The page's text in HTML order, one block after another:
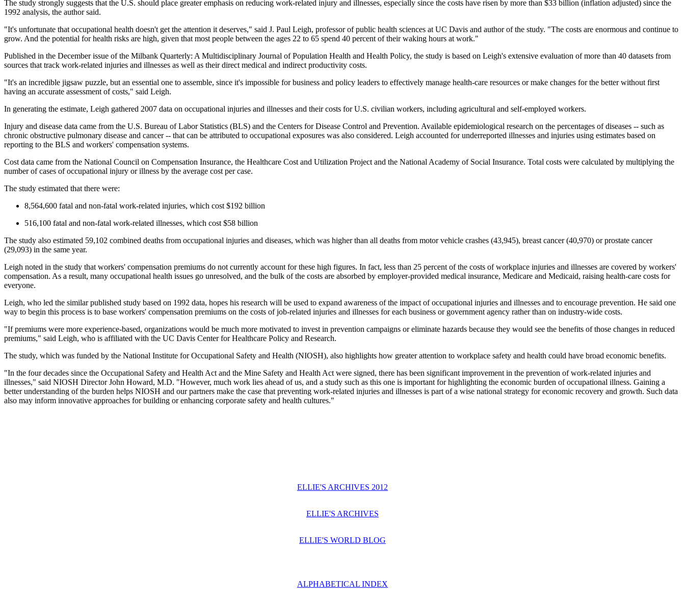
The study strongly suggests that the U.S. should place greater emphasis on reducing work-related injury and illnesses, especially since the costs have risen by more than $33 billion (inflation adjusted) since the
1992 analysis, the author said.
"It's unfortunate that occupational health doesn't get the attention it deserves," said J. Paul Leigh, professor of public health sciences at UC Davis and author of the study. "The costs are enormous and continue to
grow. And the potential for health risks are high, given that most people between the ages 22 to 65 spend 40 percent of their waking hours at work."
Published in the December issue of the Milbank Quarterly: A Multidisciplinary Journal of Population Health and Health Policy, the study is based on Leigh's extensive evaluation of more than 40 datasets from
sources that track work-related injuries and illnesses as well as their direct medical and indirect productivity costs.
"It's an incredible jigsaw puzzle, but an essential one to assemble, since it's impossible for business and policy leaders to effectively manage health-care resources or make changes for the better without first
having an accurate assessment of costs," said Leigh.
In generating the estimate, Leigh gathered 2007 data on occupational injuries and illnesses and their costs for U.S. civilian workers, including agricultural and self-employed workers.
Injury and disease data came from the U.S. Bureau of Labor Statistics (BLS) and the Centers for Disease Control and Prevention. Available epidemiological research on the percentages of diseases -- such as
chronic obstructive pulmonary disease and cancer -- that can be attributed to occupational exposures was also considered. Leigh accounted for underreported illnesses and injuries using estimates based on
reporting to the BLS and workers' compensation systems.
Cost data came from the National Council on Compensation Insurance, the Healthcare Cost and Utilization Project and the National Academy of Social Insurance. Total costs were calculated by multiplying the
number of cases of occupational injury or illness by the average cost per case.
The study estimated that there were:
8,564,600 fatal and non-fatal work-related injuries, which cost $192 billion
516,100 fatal and non-fatal work-related illnesses, which cost $58 billion
The study also estimated 59,102 combined deaths from occupational injuries and diseases, which was higher than all deaths from motor vehicle crashes (43,945), breast cancer (40,970) or prostate cancer
(29,093) in the same year.
Leigh noted in the study that workers' compensation premiums do not currently account for these high figures. In fact, less than 25 percent of the costs of workplace injuries and illnesses are covered by workers'
compensation. As a result, many occupational health issues go unresolved, and the bulk of the costs are absorbed by employer-provided medical insurance, Medicare and Medicaid, raising health-care costs for
everyone.
Leigh, who led the similar published study based on 1992 data, hopes his research will be used to expand awareness of the impact of occupational injuries and illnesses and to encourage prevention. He said one
way to begin this process is to base workers' compensation premiums on the costs of job-related injuries and illnesses for each business or government agency rather than on industry-wide costs.
"If premiums were more experience-based, organizations would be much more motivated to invest in prevention campaigns or eliminate hazards because they would see the benefits of those changes in reduced
premiums," said Leigh, who is affiliated with the UC Davis Center for Healthcare Policy and Research.
The study, which was funded by the National Institute for Occupational Safety and Health (NIOSH), also highlights how greater attention to workplace safety and health could have broad economic benefits.
"In the four decades since the Occupational Safety and Health Act and the Mine Safety and Health Act were signed, there has been significant improvement in the prevention of work-related injuries and
illnesses," said NIOSH Director John Howard, M.D. "However, much work lies ahead of us, and a study such as this one is important for highlighting the economic burden of occupational illness. Gaining a
better understanding of the burden helps NIOSH and our partners make the case that preventing work-related injuries and illnesses is part of a wise national strategy for economic recovery and growth. Such data
also may inform innovative approaches for building or enhancing corporate safety and health cultures."
ELLIE'S ARCHIVES 2012
ELLIE'S ARCHIVES
ELLIE'S WORLD BLOG
ALPHABETICAL INDEX